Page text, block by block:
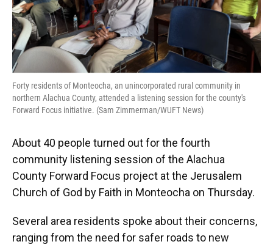
Forty residents of Monteocha, an unincorporated rural community in
northern Alachua County, attended a listening session for the county's
Forward Focus initiative. (Sam Zimmerman/WUFT News)
About 40 people turned out for the fourth
community listening session of the Alachua
County Forward Focus project at the Jerusalem
Church of God by Faith in Monteocha on Thursday.
Several area residents spoke about their concerns,
ranging from the need for safer roads to new